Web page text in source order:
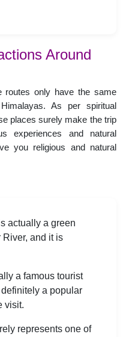
Around
routes only have the same
As per spiritual
places surely make the trip
experiences and natural
you religious and natural
actually a green
and it is
a famous tourist
a popular
visit.
represents one of